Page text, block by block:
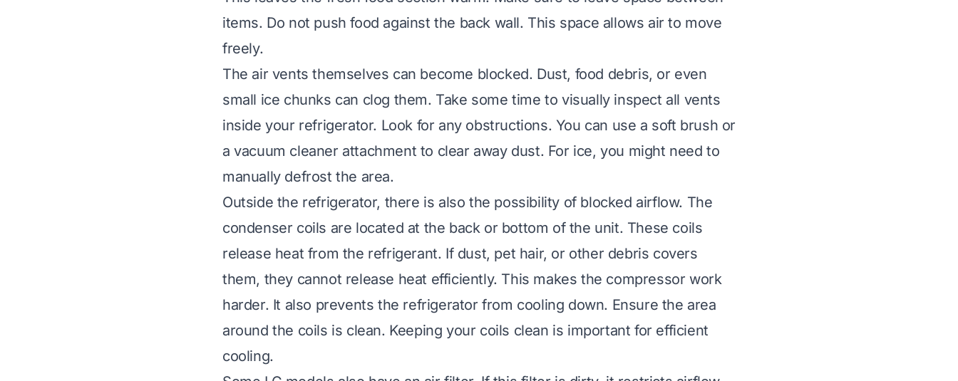
items. Do not push food against the back wall. This space allows air to move
freely.
The air vents themselves can become blocked. Dust, food debris, or even
small ice chunks can clog them. Take some time to visually inspect all vents
inside your refrigerator. Look for any obstructions. You can use a soft brush or
a vacuum cleaner attachment to clear away dust. For ice, you might need to
manually defrost the area.
Outside the refrigerator, there is also the possibility of blocked airflow. The
condenser coils are located at the back or bottom of the unit. These coils
release heat from the refrigerant. If dust, pet hair, or other debris covers
them, they cannot release heat efficiently. This makes the compressor work
harder. It also prevents the refrigerator from cooling down. Ensure the area
around the coils is clean. Keeping your coils clean is important for efficient
cooling.